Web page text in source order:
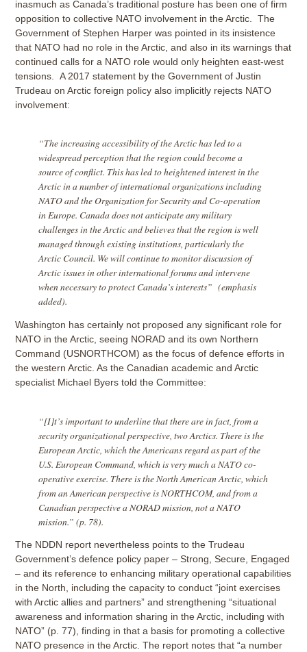
inasmuch as Canada’s traditional posture has been one of firm
opposition to collective NATO involvement in the Arctic. The
Government of Stephen Harper was pointed in its insistence
that NATO had no role in the Arctic, and also in its warnings that
continued calls for a NATO role would only heighten east-west
tensions. A 2017 statement by the Government of Justin
Trudeau on Arctic foreign policy also implicitly rejects NATO
involvement:
“The increasing accessibility of the Arctic has led to a
widespread perception that the region could become a
source of conflict. This has led to heightened interest in the
Arctic in a number of international organizations including
NATO and the Organization for Security and Co-operation
in Europe. Canada does not anticipate any military
challenges in the Arctic and believes that the region is well
managed through existing institutions, particularly the
Arctic Council. We will continue to monitor discussion of
Arctic issues in other international forums and intervene
when necessary to protect Canada’s interests” (emphasis
added).
Washington has certainly not proposed any significant role for
NATO in the Arctic, seeing NORAD and its own Northern
Command (USNORTHCOM) as the focus of defence efforts in
the western Arctic. As the Canadian academic and Arctic
specialist Michael Byers told the Committee:
“[I]t’s important to underline that there are in fact, from a
security organizational perspective, two Arctics. There is the
European Arctic, which the Americans regard as part of the
U.S. European Command, which is very much a NATO co-
operative exercise. There is the North American Arctic, which
from an American perspective is NORTHCOM, and from a
Canadian perspective a NORAD mission, not a NATO
mission.” (p. 78).
The NDDN report nevertheless points to the Trudeau
Government’s defence policy paper – Strong, Secure, Engaged
– and its reference to enhancing military operational capabilities
in the North, including the capacity to conduct “joint exercises
with Arctic allies and partners” and strengthening “situational
awareness and information sharing in the Arctic, including with
NATO” (p. 77), finding in that a basis for promoting a collective
NATO presence in the Arctic. The report notes that “a number